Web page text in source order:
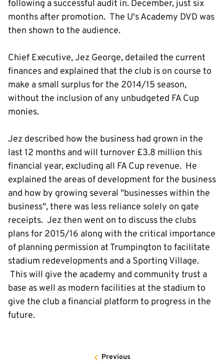
following a successful audit in. December, just six
months after promotion. The U's Academy DVD was
then shown to the audience.
Chief Executive, Jez George, detailed the current
finances and explained that the club is on course to
make a small surplus for the 2014/15 season,
without the inclusion of any unbudgeted FA Cup
monies.
Jez described how the business had grown in the
last 12 months and will turnover £3.8 million this
financial year, excluding all FA Cup revenue. He
explained the areas of development for the business
and how by growing several "businesses within the
business", there was less reliance solely on gate
receipts. Jez then went on to discuss the clubs
plans for 2015/16 along with the critical importance
of planning permission at Trumpington to facilitate
stadium redevelopments and a Sporting Village.
This will give the academy and community trust a
base as well as modern facilities at the stadium to
give the club a financial platform to progress in the
future.
Previous